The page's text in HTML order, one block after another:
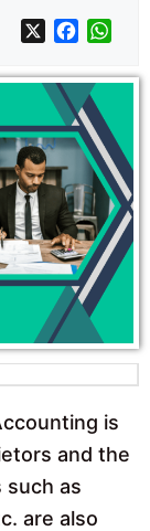
X
c
e
b
o
k
a
s
A
p
p
is
and the
such as
are also